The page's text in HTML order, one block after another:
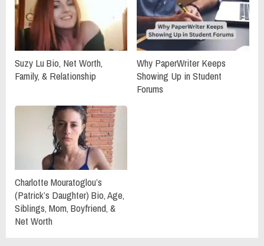
Suzy Lu Bio, Net Worth,
Family, & Relationship
Why PaperWriter Keeps
Showing Up in Student
Forums
Charlotte Mouratoglou’s
(Patrick’s Daughter) Bio, Age,
Siblings, Mom, Boyfriend, &
Net Worth